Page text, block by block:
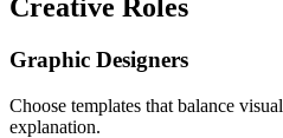
Creative Roles
Graphic Designers
Choose templates that balance
explanation.